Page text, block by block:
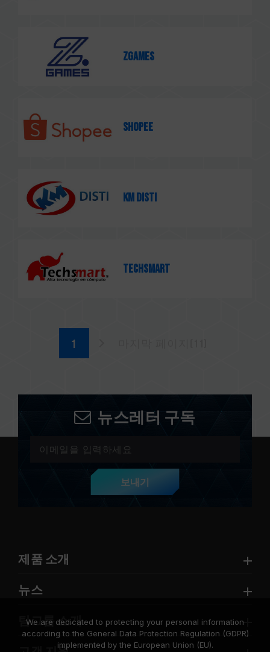
ZGames
SHOPEE
KM Disti
TECHSMART
뉴스레터 구독
보내기
제품 소개
뉴스
팀그룹 소개
We are dedicated to protecting your personal information
according to the General Data Protection Regulation (GDPR)
implemented by the European Union (EU).